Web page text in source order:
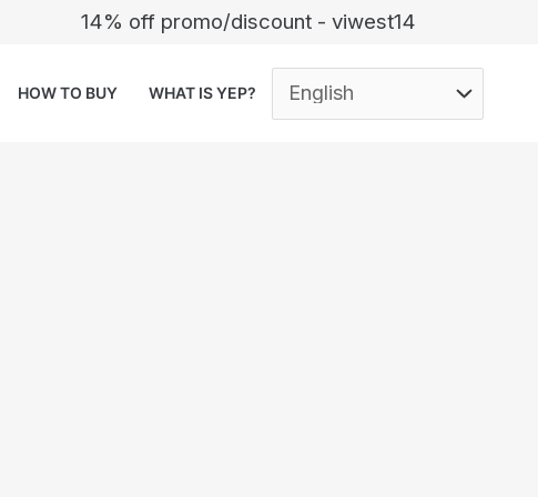
14% off promo/discount - viwest14
HOW TO BUY WHAT IS YEP?